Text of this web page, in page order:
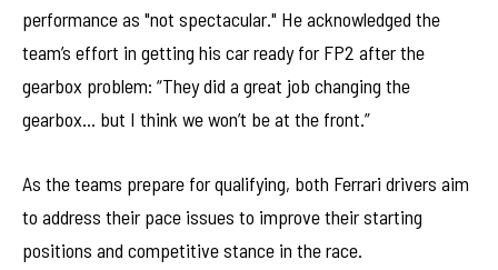
performance as "not spectacular." He acknowledged the
team’s effort in getting his car ready for FP2 after the
gearbox problem: “They did a great job changing the
gearbox… but I think we won’t be at the front.”
As the teams prepare for qualifying, both Ferrari drivers aim
to address their pace issues to improve their starting
positions and competitive stance in the race.